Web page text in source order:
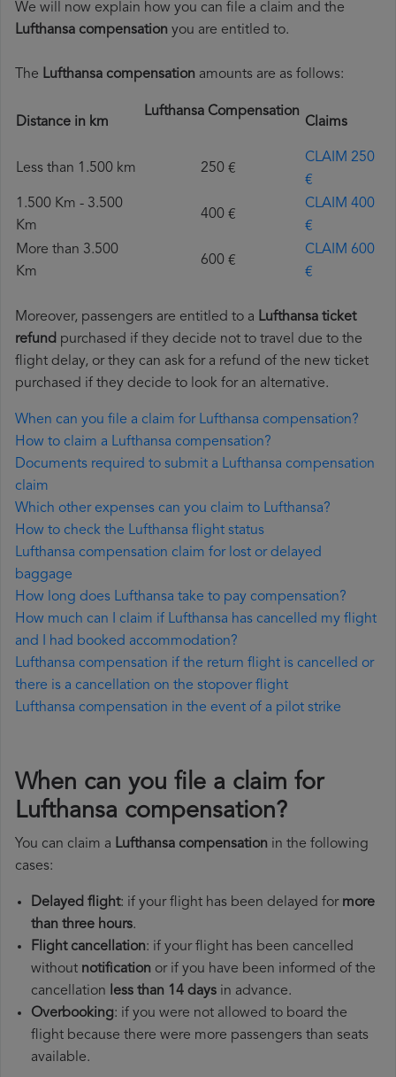
We will now explain how you can file a claim and the
Lufthansa compensation you are entitled to.
The Lufthansa compensation amounts are as follows:
Distance in km
Lufthansa Compensation
Claims
Less than 1.500 km 250 €
CLAIM 250
€
1.500 Km - 3.500
Km
400 €
CLAIM 400
€
More than 3.500
Km
600 €
CLAIM 600
€
Moreover, passengers are entitled to a Lufthansa ticket
refund purchased if they decide not to travel due to the
flight delay, or they can ask for a refund of the new ticket
purchased if they decide to look for an alternative.
When can you file a claim for Lufthansa compensation?
How to claim a Lufthansa compensation?
Documents required to submit a Lufthansa compensation
claim
Which other expenses can you claim to Lufthansa?
How to check the Lufthansa flight status
Lufthansa compensation claim for lost or delayed
baggage
How long does Lufthansa take to pay compensation?
How much can I claim if Lufthansa has cancelled my flight
and I had booked accommodation?
Lufthansa compensation if the return flight is cancelled or
there is a cancellation on the stopover flight
Lufthansa compensation in the event of a pilot strike
When can you file a claim for
Lufthansa compensation?
You can claim a Lufthansa compensation in the following
cases:
Delayed flight: if your flight has been delayed for more
than three hours.
Flight cancellation: if your flight has been cancelled
without notification or if you have been informed of the
cancellation less than 14 days in advance.
Overbooking: if you were not allowed to board the
flight because there were more passengers than seats
available.